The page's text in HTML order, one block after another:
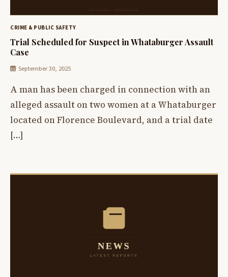
CRIME & PUBLIC SAFETY
Trial Scheduled for Suspect in Whataburger Assault
Case
September 30, 2025
A man has been charged in connection with an
alleged assault on two women at a Whataburger
located on Florence Boulevard, and a trial date
[…]